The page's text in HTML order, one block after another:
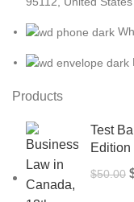
Products
Test
Edition
$50.00